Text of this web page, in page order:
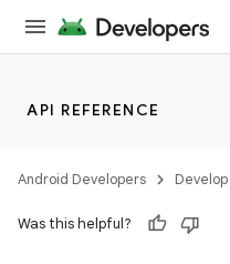
API REFERENCE
Android Developers Develop
Was this helpful?